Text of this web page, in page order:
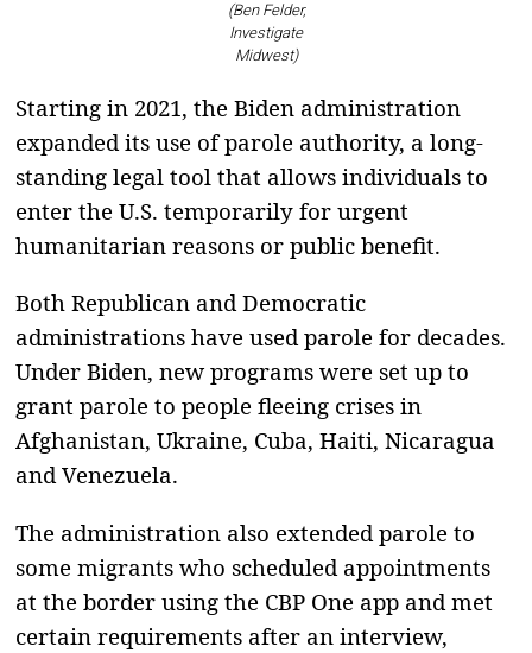
(Ben Felder,
Investigate
Midwest)
Starting in 2021, the Biden administration
expanded its use of parole authority, a long-
standing legal tool that allows individuals to
enter the U.S. temporarily for urgent
humanitarian reasons or public benefit.
Both Republican and Democratic
administrations have used parole for decades.
Under Biden, new programs were set up to
grant parole to people fleeing crises in
Afghanistan, Ukraine, Cuba, Haiti, Nicaragua
and Venezuela.
The administration also extended parole to
some migrants who scheduled appointments
at the border using the CBP One app and met
certain requirements after an interview,